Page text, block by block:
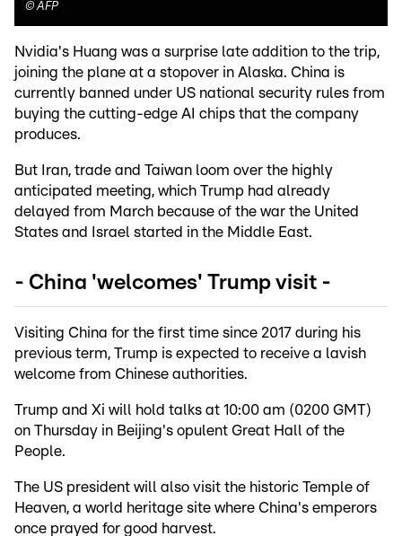
©AFP
Nvidia's Huang was a surprise late addition to the trip,
joining the plane at a stopover in Alaska. China is
currently banned under US national security rules from
buying the cutting-edge AI chips that the company
produces.
But Iran, trade and Taiwan loom over the highly
anticipated meeting, which Trump had already
delayed from March because of the war the United
States and Israel started in the Middle East.
- China 'welcomes' Trump visit -
Visiting China for the first time since 2017 during his
previous term, Trump is expected to receive a lavish
welcome from Chinese authorities.
Trump and Xi will hold talks at 10:00 am (0200 GMT)
on Thursday in Beijing's opulent Great Hall of the
People.
The US president will also visit the historic Temple of
Heaven, a world heritage site where China's emperors
once prayed for good harvest.